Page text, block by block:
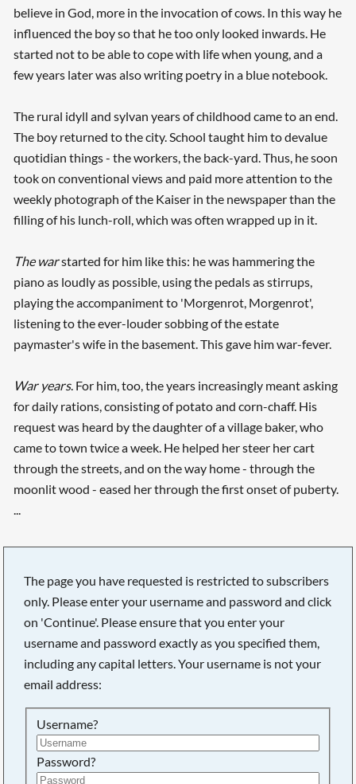
believe in God, more in the invocation of cows. In this way he
influenced the boy so that he too only looked inwards. He
started not to be able to cope with life when young, and a
few years later was also writing poetry in a blue notebook.
The rural idyll and sylvan years of childhood came to an end.
The boy returned to the city. School taught him to devalue
quotidian things - the workers, the back-yard. Thus, he soon
took on conventional views and paid more attention to the
weekly photograph of the Kaiser in the newspaper than the
filling of his lunch-roll, which was often wrapped up in it.
The warstarted for him like this: he was hammering the
piano as loudly as possible, using the pedals as stirrups,
playing the accompaniment to 'Morgenrot, Morgenrot',
listening to the ever-louder sobbing of the estate
paymaster's wife in the basement. This gave him war-fever.
War years. For him, too, the years increasingly meant asking
for daily rations, consisting of potato and corn-chaff. His
request was heard by the daughter of a village baker, who
came to town twice a week. He helped her steer her cart
through the streets, and on the way home - through the
moonlit wood - eased her through the first onset of puberty.
...
The page you have requested is restricted to subscribers
only. Please enter your username and password and click
on 'Continue'. Please ensure that you enter your
username and password exactly as you specified them,
including any capital letters. Your username is not your
email address:
Username?
Password?
Searching, please wait...